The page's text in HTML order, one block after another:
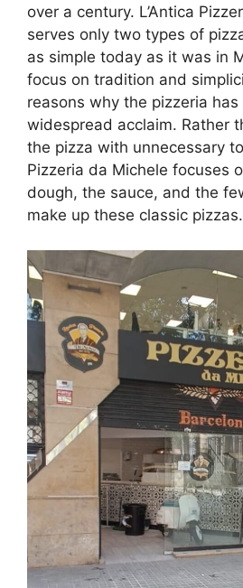
over a century. L’Antica
serves only two types of
as simple today as it was in
focus on tradition and
reasons why the pizzeria
widespread acclaim. Rather
the pizza with unnecessary
Pizzeria da Michele focuses
dough, the sauce, and the
make up these classic pizzas.